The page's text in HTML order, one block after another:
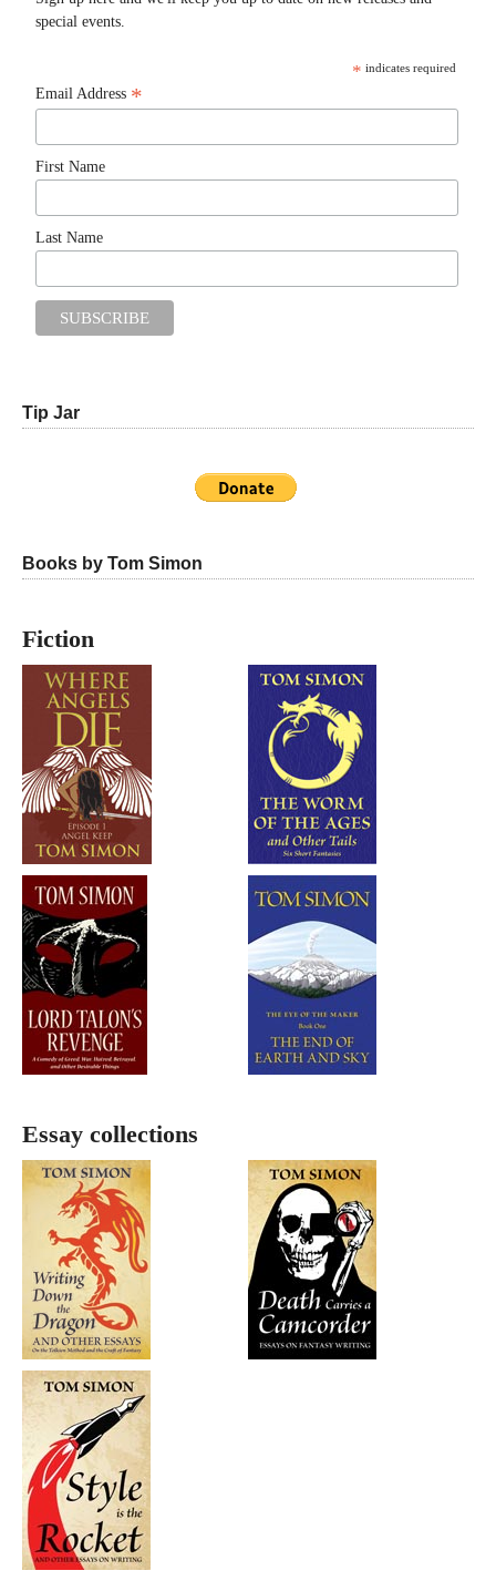
special events.
* indicates required
Email Address *
First Name
Last Name
Tip Jar
Books by Tom Simon
Fiction
Essay collections